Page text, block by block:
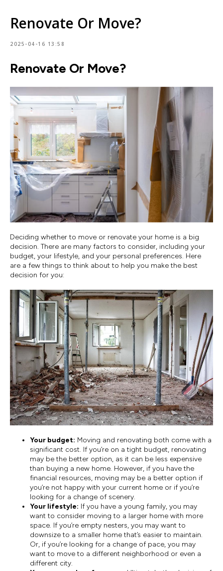
Renovate Or Move?
2025-04-16 13:58
Renovate Or Move?
Deciding whether to move or renovate your home is a big
decision. There are many factors to consider, including your
budget, your lifestyle, and your personal preferences. Here
are a few things to think about to help you make the best
decision for you:
Your budget: Moving and renovating both come with a
significant cost. If you’re on a tight budget, renovating
may be the better option, as it can be less expensive
than buying a new home. However, if you have the
financial resources, moving may be a better option if
you’re not happy with your current home or if you’re
looking for a change of scenery.
Your lifestyle: If you have a young family, you may
want to consider moving to a larger home with more
space. If you’re empty nesters, you may want to
downsize to a smaller home that’s easier to maintain.
Or, if you’re looking for a change of pace, you may
want to move to a different neighborhood or even a
different city.